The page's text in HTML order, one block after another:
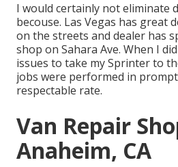
I would certainly not eliminate
becouse. Las Vegas has great
on the streets and dealer has
shop on Sahara Ave. When I
issues to take my Sprinter to
jobs were performed in
respectable rate.
Van Repair
Anaheim, CA